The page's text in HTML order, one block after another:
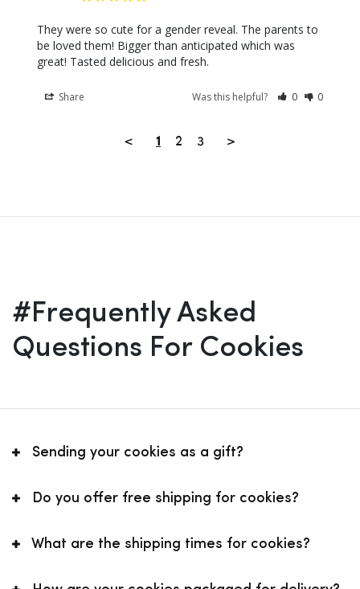
They were so cute for a gender reveal. The parents to
be loved them! Bigger than anticipated which was
great! Tasted delicious and fresh.
Share Was this helpful? 0 0
< 1 2 3 >
#Frequently Asked
Questions For Cookies
Sending your cookies as a gift?
Do you offer free shipping for cookies?
What are the shipping times for cookies?